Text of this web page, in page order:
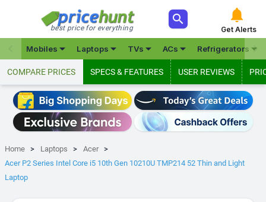
best price for everything
 
Get Alerts
Mobiles Laptops TVs ACs Refrigerators

COMPARE PRICES SPECS & FEATURES USER REVIEWS
Home Laptops
Acer
Acer P2 Series Intel Core i5 10th Gen 10210U TMP214 52 Thin and Light
Laptop